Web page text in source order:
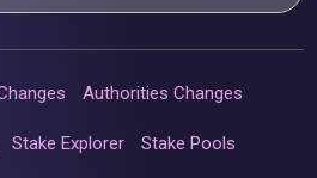
Authorities Changes
Stake Explorer Stake Pools